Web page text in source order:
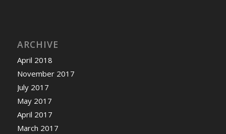
ARCHIVE
April 2018
November 2017
July 2017
May 2017
April 2017
March 2017